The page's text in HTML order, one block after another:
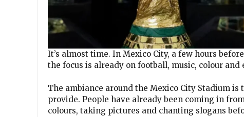
It’s almost time. In Mexico City, a few hours
the focus is already on football, music, colour
The ambiance around the Mexico City Stadium
provide. People have already been coming in
colours, taking pictures and chanting slogans